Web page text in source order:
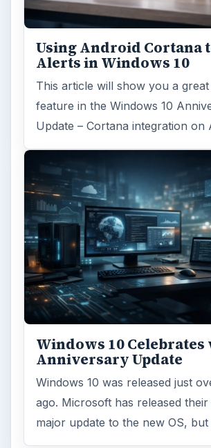
Tablets
ADVERTISEMENT
ARCHIVE DETAILS
Reading time:4 min
Word count:811
Desk:Tech
Topics:1
Search the archive